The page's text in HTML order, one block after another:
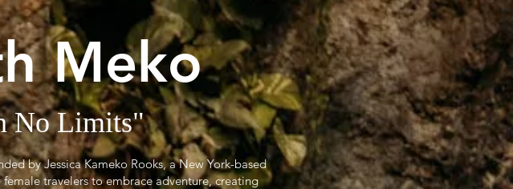
Meko
No Limits"
by Jessica Kameko Rooks, a New York-based
travelers to embrace adventure, creating